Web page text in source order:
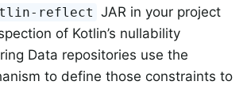
reflect JAR in your project
of Kotlin’s nullability
Data repositories use the
to define those constraints to